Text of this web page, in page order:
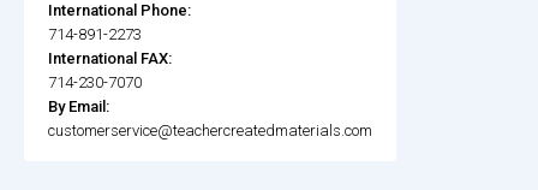
International Phone:
714-891-2273
International FAX:
714-230-7070
By Email:
customerservice@teachercreatedmaterials.com